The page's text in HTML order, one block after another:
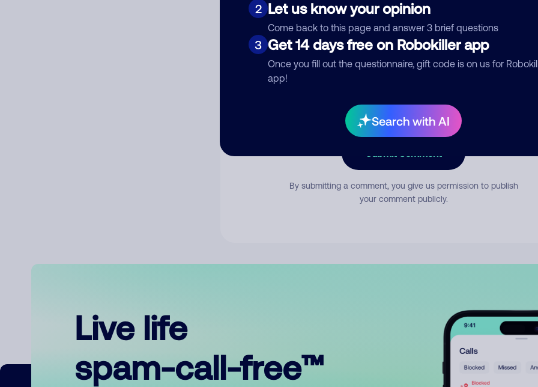
2 Let us know your opinion
Come back to this page and answer 3 brief questions
3 Get 14 days free on Robokiller app
Once you fill out the questionnaire, gift code is on us for
app!
Search with AI
Comment
By submitting a comment, you give us permission to publish
your comment publicly.
Live life
spam-call-free™